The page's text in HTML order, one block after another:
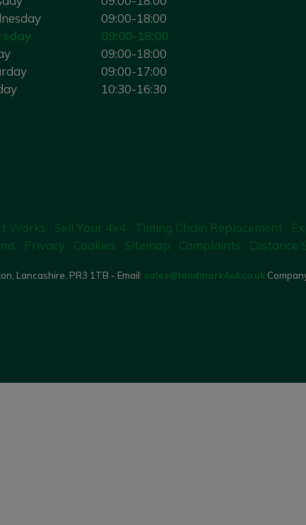
09:00-18:00
09:00-18:00
09:00-18:00
09:00-17:00
10:30-16:30
Works Sell Your 4x4 Timing Chain Replacement
Privacy Cookies Sitemap Complaints Distance
Lancashire, PR3 1TB - Email: sales@landmark4x4.co.uk